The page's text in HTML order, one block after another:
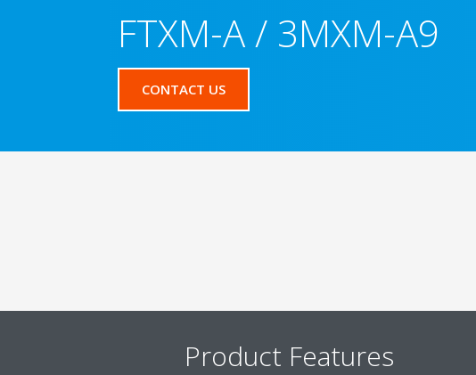
FTXM-A / 3MXM-A9
CONTACT US
Product Features